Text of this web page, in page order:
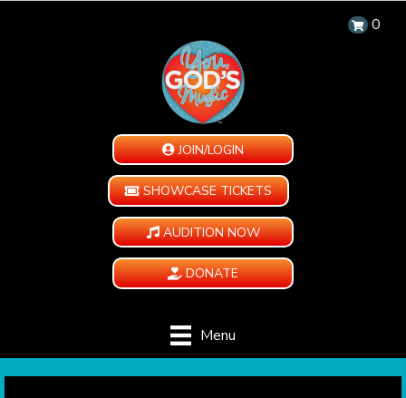
0
JOIN/LOGIN
SHOWCASE TICKETS
AUDITION NOW
DONATE
Menu